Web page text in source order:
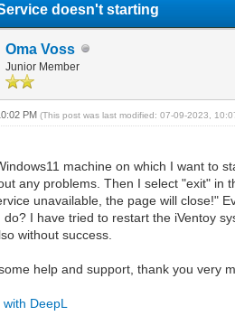
doesn't starting
Oma Voss
Junior Member
PM(This post was last modified: 07-09-2023,
machine on which I want to
any problems. Then I select "exit" in
unavailable, the page will close!"
do? I have tried to restart the iVentoy
without success.
help and support, thank you very
DeepL